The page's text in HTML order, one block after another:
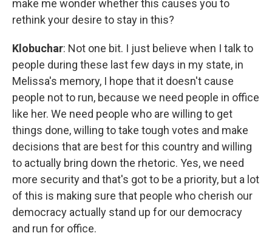
make me wonder whether this causes you to
rethink your desire to stay in this?
Klobuchar: Not one bit. I just believe when I talk to
people during these last few days in my state, in
Melissa's memory, I hope that it doesn't cause
people not to run, because we need people in office
like her. We need people who are willing to get
things done, willing to take tough votes and make
decisions that are best for this country and willing
to actually bring down the rhetoric. Yes, we need
more security and that's got to be a priority, but a lot
of this is making sure that people who cherish our
democracy actually stand up for our democracy
and run for office.